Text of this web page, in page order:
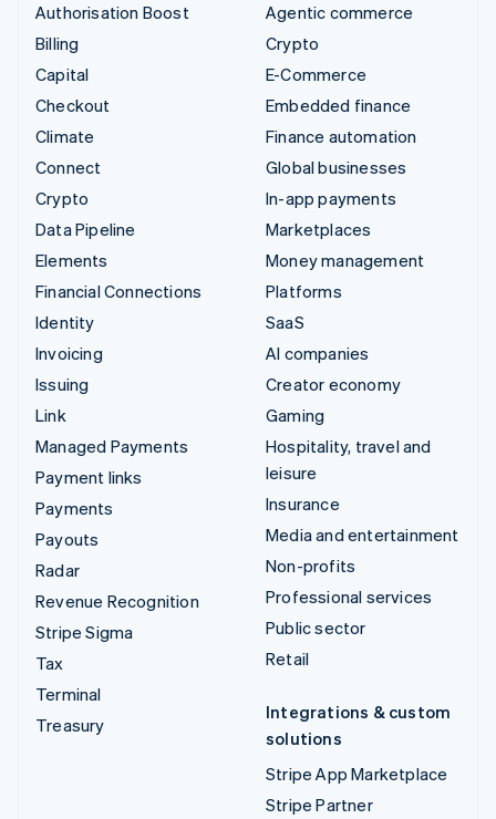
Authorisation Boost
Billing
Capital
Checkout
Climate
Connect
Crypto
Data Pipeline
Elements
Financial Connections
Identity
Invoicing
Issuing
Link
Managed Payments
Payment links
Payments
Payouts
Radar
Revenue Recognition
Stripe Sigma
Tax
Terminal
Treasury
Agentic commerce
Crypto
E-Commerce
Embedded finance
Finance automation
Global businesses
In-app payments
Marketplaces
Money management
Platforms
SaaS
AI companies
Creator economy
Gaming
Hospitality, travel and
leisure
Insurance
Media and entertainment
Non-profits
Professional services
Public sector
Retail
Integrations & custom
solutions
Stripe App Marketplace
Stripe Partner